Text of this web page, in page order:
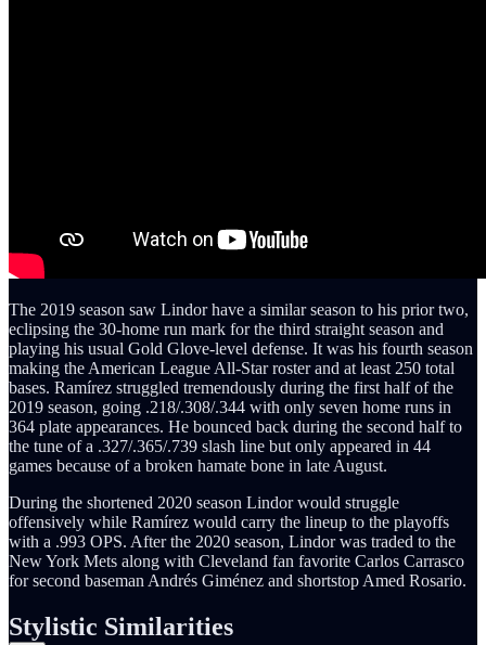
The 2019 season saw Lindor have a similar season to his prior two,
eclipsing the 30-home run mark for the third straight season and
playing his usual Gold Glove-level defense. It was his fourth season
making the American League All-Star roster and at least 250 total
bases. Ramírez struggled tremendously during the first half of the
2019 season, going .218/.308/.344 with only seven home runs in
364 plate appearances. He bounced back during the second half to
the tune of a .327/.365/.739 slash line but only appeared in 44
games because of a broken hamate bone in late August.
During the shortened 2020 season Lindor would struggle
offensively while Ramírez would carry the lineup to the playoffs
with a .993 OPS. After the 2020 season, Lindor was traded to the
New York Mets along with Cleveland fan favorite Carlos Carrasco
for second baseman Andrés Giménez and shortstop Amed Rosario.
Stylistic Similarities